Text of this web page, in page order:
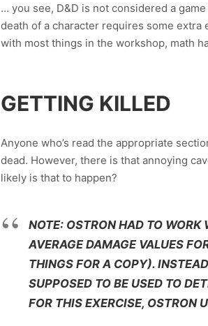
… you see, D&D is not considered a
death of a character requires some extra
with most things in the workshop, math
GETTING KILLED
Anyone who’s read the appropriate
dead. However, there is that annoying
likely is that to happen?
NOTE: OSTRON HAD TO WORK
AVERAGE DAMAGE VALUES
THINGS FOR A COPY).
SUPPOSED TO BE USED TO
FOR THIS EXERCISE, OSTRON